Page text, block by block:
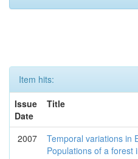
Item hits:
Issue
Date
Title
2007
Temporal variations in
Populations of a forest